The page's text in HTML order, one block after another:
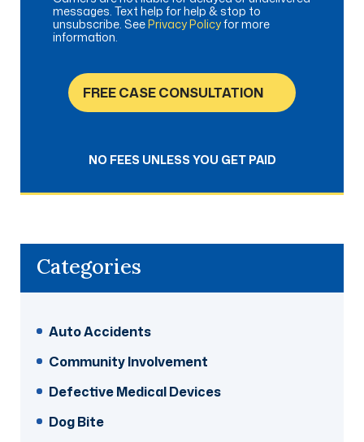
messages. Text help for help & stop to
unsubscribe. SeePrivacy Policyfor more
information.
FREE CASE CONSULTATION
NO FEES UNLESS YOU GET PAID
Categories
Auto Accidents
Community Involvement
Defective Medical Devices
Dog Bite